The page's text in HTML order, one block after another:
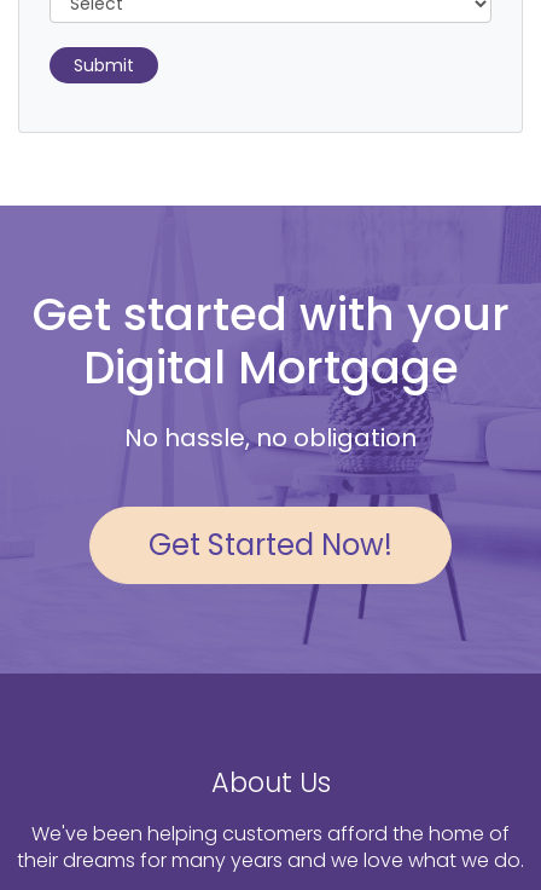
Submit
Get started with your
Digital Mortgage
No hassle, no obligation
Get Started Now!
About Us
We've been helping customers afford the home of
their dreams for many years and we love what we do.